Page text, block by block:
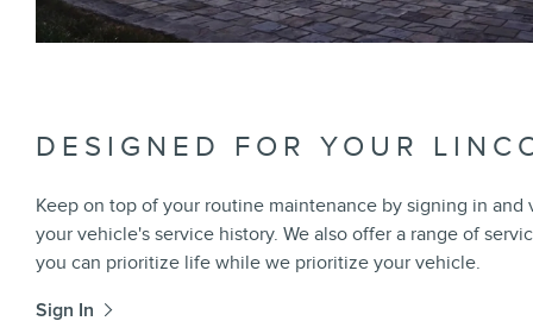
DESIGNED FOR YOUR
Keep on top of your routine maintenance by signing in and
your vehicle's service history. We also offer a range of
you can prioritize life while we prioritize your vehicle.
Sign In